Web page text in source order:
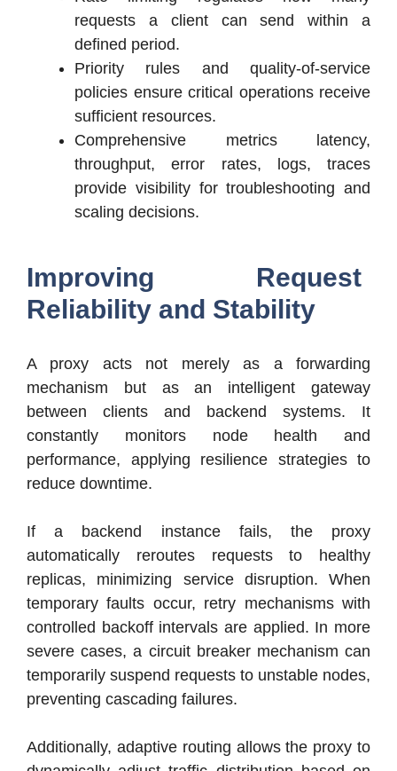
requests a client can send within a
defined period.
Priority rules and quality-of-service
policies ensure critical operations receive
sufficient resources.
Comprehensive metrics latency,
throughput, error rates, logs, traces
provide visibility for troubleshooting and
scaling decisions.
Improving Request
Reliability and Stability
A proxy acts not merely as a forwarding
mechanism but as an intelligent gateway
between clients and backend systems. It
constantly monitors node health and
performance, applying resilience strategies to
reduce downtime.
If a backend instance fails, the proxy
automatically reroutes requests to healthy
replicas, minimizing service disruption. When
temporary faults occur, retry mechanisms with
controlled backoff intervals are applied. In more
severe cases, a circuit breaker mechanism can
temporarily suspend requests to unstable nodes,
preventing cascading failures.
Additionally, adaptive routing allows the proxy to